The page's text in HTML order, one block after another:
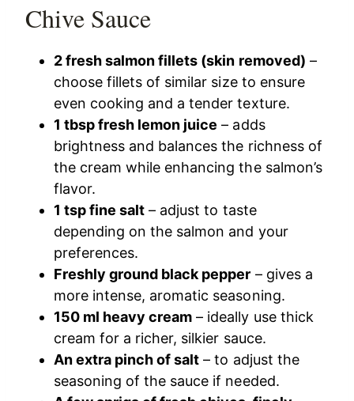
Chive Sauce
2 fresh salmon fillets (skin removed) –
choose fillets of similar size to ensure
even cooking and a tender texture.
1 tbsp fresh lemon juice – adds
brightness and balances the richness of
the cream while enhancing the salmon’s
flavor.
1 tsp fine salt – adjust to taste
depending on the salmon and your
preferences.
Freshly ground black pepper – gives a
more intense, aromatic seasoning.
150 ml heavy cream – ideally use thick
cream for a richer, silkier sauce.
An extra pinch of salt – to adjust the
seasoning of the sauce if needed.